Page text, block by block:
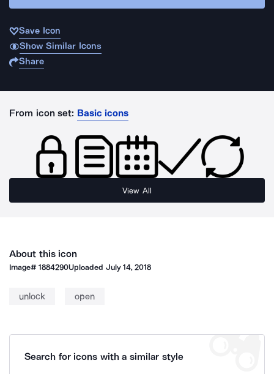
Save Icon
Show Similar Icons
Share
From icon set: Basic icons
View All
About this icon
Image#1884290Uploaded July 14, 2018
unlock open
Search for icons with a similar style